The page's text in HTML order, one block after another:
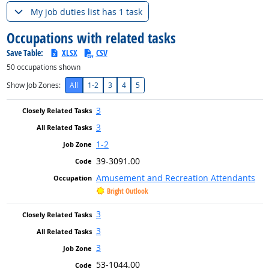
My job duties list has 1 task
Occupations with related tasks
Save Table: XLSX CSV
50occupations shown
Show Job Zones:
All 1-2 3 4 5
3
3
1-2
39-3091.00
Amusement and Recreation Attendants
Bright Outlook
3
3
3
53-1044.00